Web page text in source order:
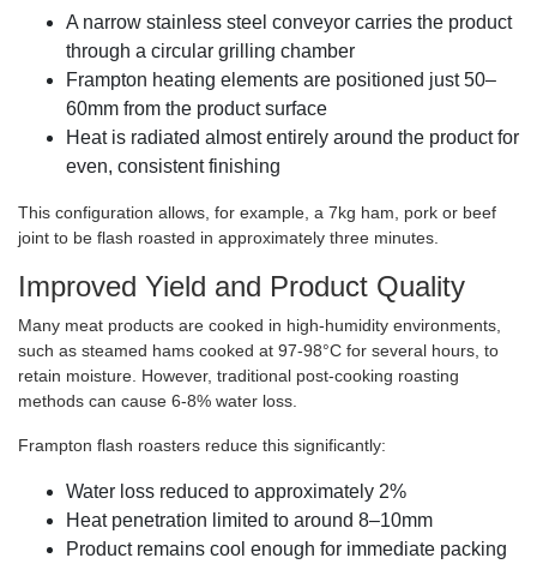
A narrow stainless steel conveyor carries the product
through a circular grilling chamber
Frampton heating elements are positioned just 50–
60mm from the product surface
Heat is radiated almost entirely around the product for
even, consistent finishing
This configuration allows, for example, a 7kg ham, pork or beef
joint to be flash roasted in approximately three minutes.
Improved Yield and Product Quality
Many meat products are cooked in high-humidity environments,
such as steamed hams cooked at 97-98°C for several hours, to
retain moisture. However, traditional post-cooking roasting
methods can cause 6-8% water loss.
Frampton flash roasters reduce this significantly:
Water loss reduced to approximately 2%
Heat penetration limited to around 8–10mm
Product remains cool enough for immediate packing